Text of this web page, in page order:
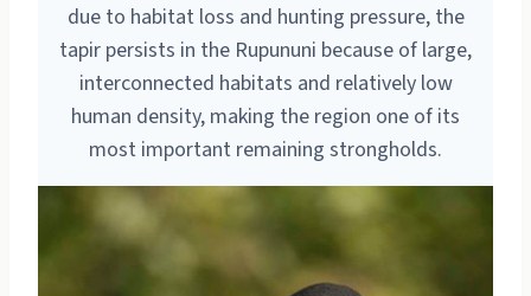
due to habitat loss and hunting pressure, the
tapir persists in the Rupununi because of large,
interconnected habitats and relatively low
human density, making the region one of its
most important remaining strongholds.